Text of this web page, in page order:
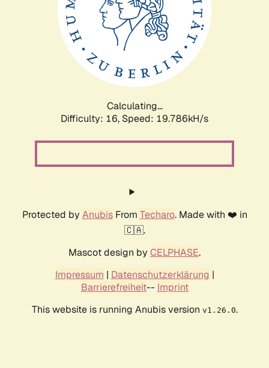
Calculating...
Difficulty: 16, Speed: 19.786kH/s
Protected by AnubisFrom Techaro. Made with ❤️ in
🇨🇦.
Mascot design by CELPHASE.
Impressum | Datenschutzerklärung |
Barrierefreiheit-- Imprint
This website is running Anubis version v1.26.0.